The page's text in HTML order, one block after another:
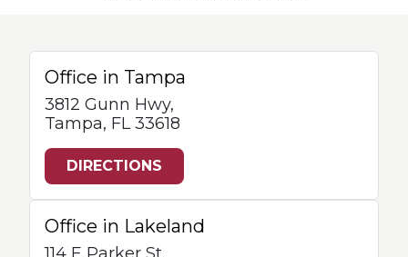
Office in Tampa
3812 Gunn Hwy,
Tampa, FL 33618
DIRECTIONS
Office in Lakeland